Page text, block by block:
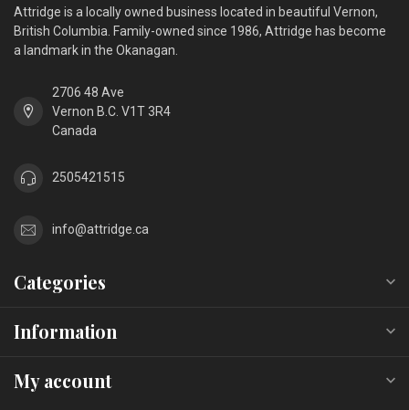
Attridge is a locally owned business located in beautiful Vernon,
British Columbia. Family-owned since 1986, Attridge has become
a landmark in the Okanagan.
2706 48 Ave
Vernon B.C. V1T 3R4
Canada
2505421515
info@attridge.ca
Categories
Information
My account